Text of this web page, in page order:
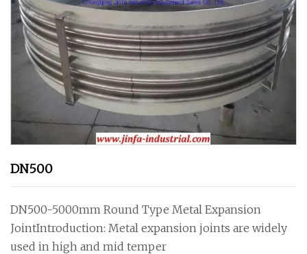
DN500
DN500-5000mm Round Type Metal Expansion
JointIntroduction: Metal expansion joints are widely
used in high and mid temper